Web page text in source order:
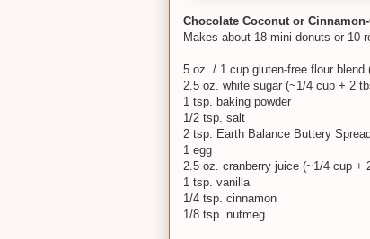
Chocolate Coconut or
Makes about 18 mini donuts or 10
5 oz. / 1 cup gluten-free flour
2.5 oz. white sugar (~1/4 cup + 2
1 tsp. baking powder
1/2 tsp. salt
2 tsp. Earth Balance Buttery
1 egg
2.5 oz. cranberry juice (~1/4 cup +
1 tsp. vanilla
1/4 tsp. cinnamon
1/8 tsp. nutmeg